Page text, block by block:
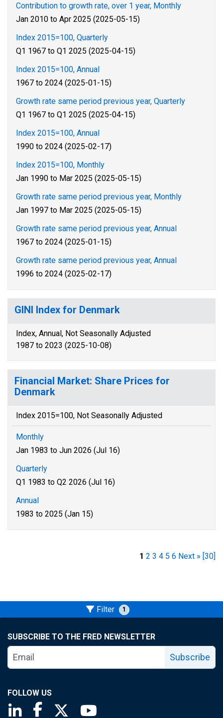
Contribution to growth rate, over 1 year, Monthly
Jan 2010 to Apr 2025 (2025-05-15)
Index 2015=100, Quarterly
Q1 1967 to Q1 2025 (2025-04-15)
Index 2015=100, Annual
1967 to 2024 (2025-01-15)
Growth rate same period previous year, Quarterly
Q1 1967 to Q1 2025 (2025-04-15)
Index 2015=100, Annual
1990 to 2024 (2025-02-17)
Index 2015=100, Monthly
Jan 1990 to Mar 2025 (2025-05-15)
Growth rate same period previous year, Monthly
Jan 1997 to Mar 2025 (2025-05-15)
Growth rate same period previous year, Annual
1967 to 2024 (2025-01-15)
Growth rate same period previous year, Annual
1996 to 2024 (2025-02-17)
GINI Index for Denmark
Index, Annual, Not Seasonally Adjusted
1987 to 2023 (2025-10-08)
Financial Market: Share Prices for
Denmark
Index 2015=100, Not Seasonally Adjusted
Monthly
Jan 1983 to Jun 2026 (Jul 16)
Quarterly
Q1 1983 to Q2 2026 (Jul 16)
Annual
1983 to 2025 (Jan 15)
1 2 3 4 5 6 Next » [30]
Filter 1
SUBSCRIBE TO THE FRED NEWSLETTER
Subscribe
FOLLOW US
Saint Louis Fed linkedin page
Saint Louis Fed facebook page
Saint Louis Fed X page